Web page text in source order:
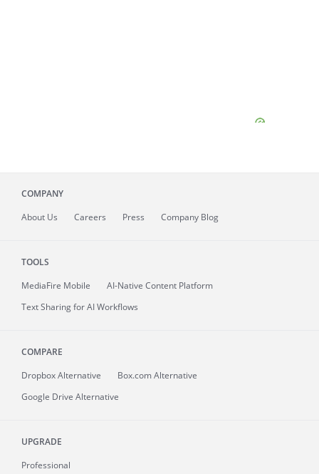
COMPANY
About Us Careers Press Company Blog
TOOLS
MediaFire Mobile
AI-Native Content Platform
Text Sharing for AI Workflows
COMPARE
Dropbox Alternative
Box.com Alternative
Google Drive Alternative
UPGRADE
Professional